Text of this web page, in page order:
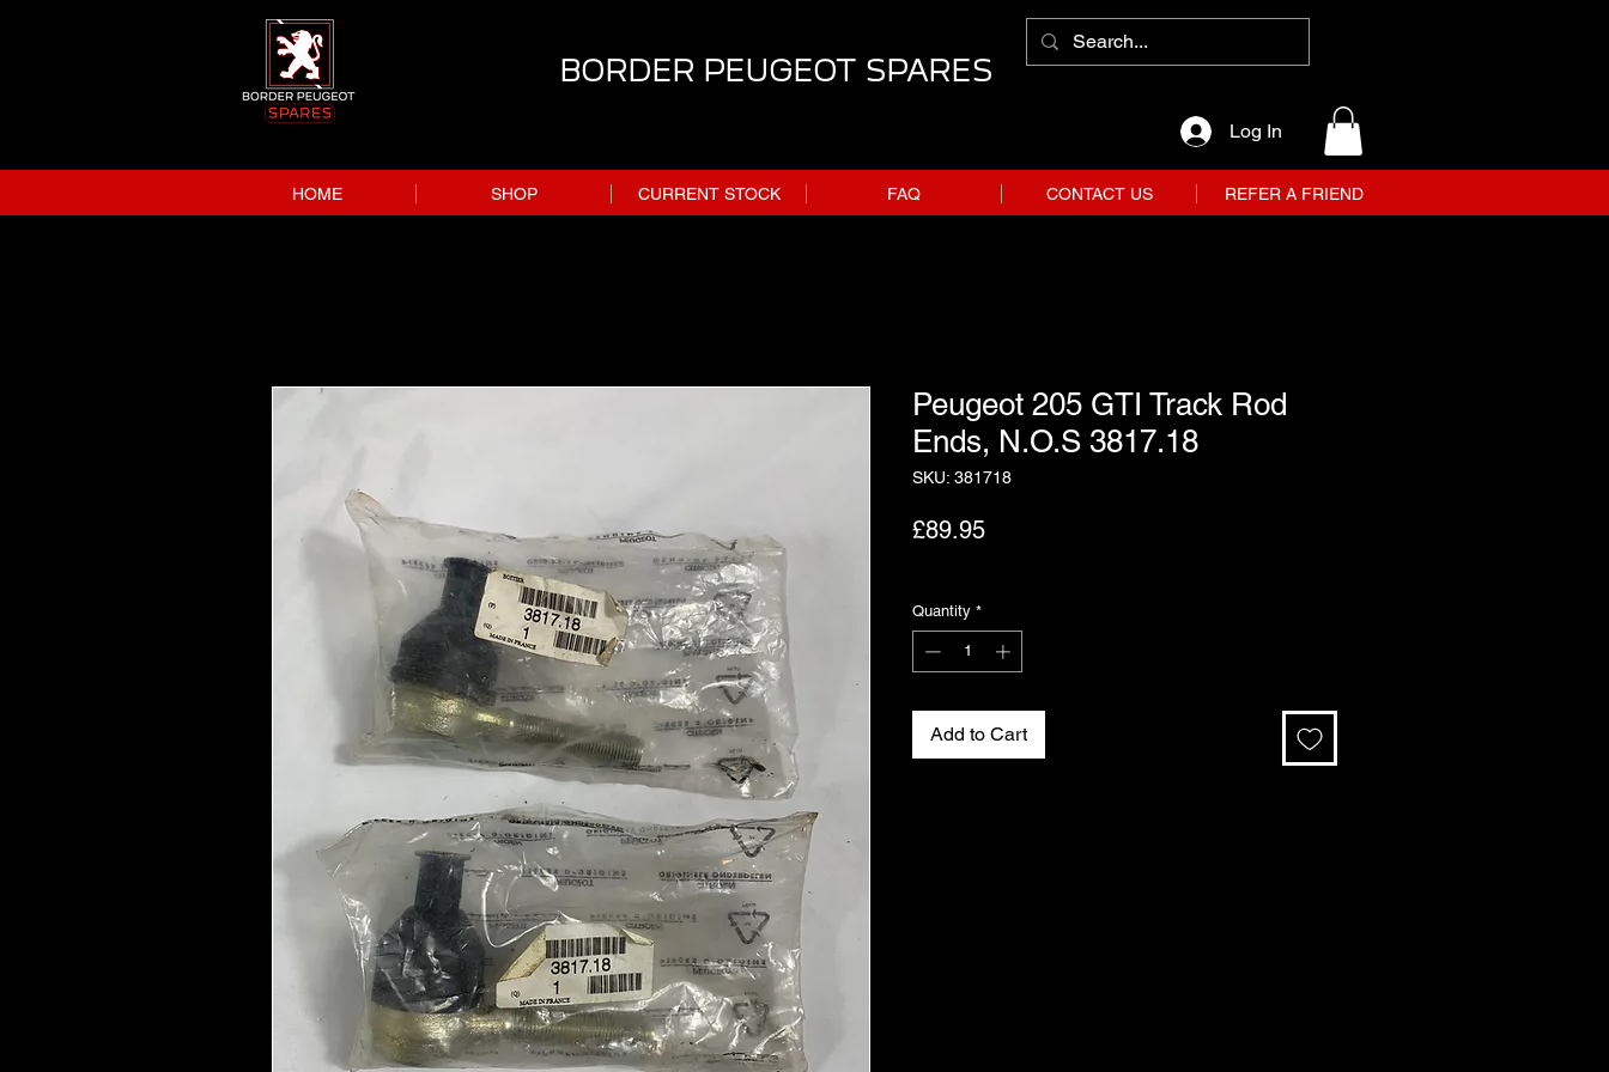
BORDER PEUGEOT SPARES
Log In
HOME SHOP CURRENT STOCK FAQ CONTACT US REFER A FRIEND
Peugeot 205 GTI Track Rod
Ends, N.O.S 3817.18
SKU: 381718
£89.95Price
Quantity *
Add to Cart